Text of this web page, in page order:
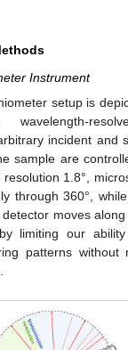
Instrument
setup is
wavelength-
incident and
sample are
1.8°,
through 360°,
moves
limiting our
patterns without